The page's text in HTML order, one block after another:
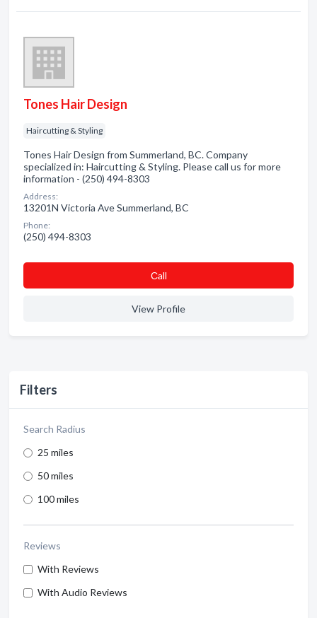
Filters
Search Radius
25 miles
50 miles
100 miles
Reviews
With Reviews
With Audio Reviews
Tones Hair Design
Haircutting & Styling
Tones Hair Design from Summerland, BC. Company
specialized in: Haircutting & Styling. Please call us for more
information - (250) 494-8303
Address:
13201N Victoria Ave Summerland, BC
Phone:
(250) 494-8303
Сall
View Profile